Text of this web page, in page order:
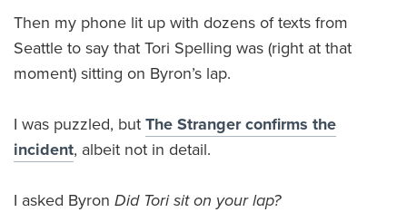
Then my phone lit up with dozens of texts from
Seattle to say that Tori Spelling was (right at that
moment) sitting on Byron’s lap.
I was puzzled, butThe Stranger confirms the
incident, albeit not in detail.
I asked Byron Did Tori sit on your lap?